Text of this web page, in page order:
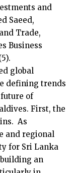
and
Saeed,
Trade,
Business
global
defining trends
of
First, the
As
and regional
for Sri Lanka
an